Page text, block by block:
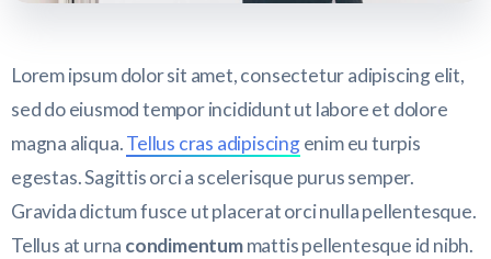
Lorem ipsum dolor sit amet, consectetur adipiscing elit,
sed do eiusmod tempor incididunt ut labore et dolore
magna aliqua.Tellus cras adipiscingenim eu turpis
egestas. Sagittis orci a scelerisque purus semper.
Gravida dictum fusce ut placerat orci nulla pellentesque.
Tellus at urna condimentummattis pellentesque id nibh.